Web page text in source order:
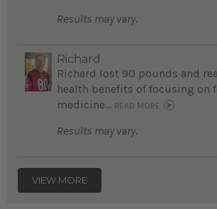
Results may vary.
Richard
Richard lost 90 pounds and
health benefits of focusing on
medicine... READ MORE
Results may vary.
VIEW MORE